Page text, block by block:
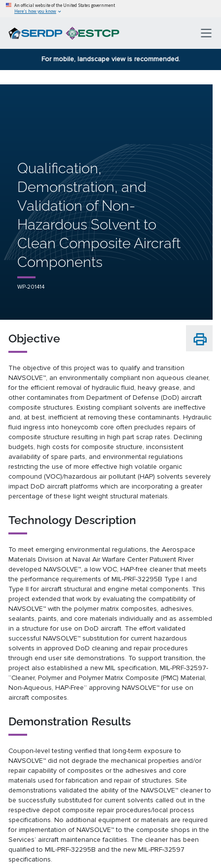
An official website of the United States government
Here’s how you know
For mobile, landscape view is recommended.
Qualification,
Demonstration, and
Validation of Non-
Hazardous Solvent to
Clean Composite Aircraft
Components
WP-201414
Objective
The objective of this project was to qualify and transition
NAVSOLVE™, an environmentally compliant non aqueous cleaner,
for the efficient removal of hydraulic fluid, heavy grease, and
other contaminates from Department of Defense (DoD) aircraft
composite structures. Existing compliant solvents are ineffective
and, at best, inefficient at removing these contaminants. Hydraulic
fluid ingress into honeycomb core often precludes repairs of
composite structure resulting in high part scrap rates. Declining
budgets, high costs for composite structure, inconsistent
availability of spare parts, and environmental regulations
restricting the use of more effective high volatile organic
compound (VOC)/hazardous air pollutant (HAP) solvents severely
impact DoD aircraft platforms which are incorporating a greater
percentage of these light weight structural materials.
Technology Description
To meet emerging environmental regulations, the Aerospace
Materials Division at Naval Air Warfare Center Patuxent River
developed NAVSOLVE™, a low VOC, HAP-free cleaner that meets
the performance requirements of MIL-PRF-32295B Type I and
Type II for aircraft structural and engine metal components. This
project extended that work by evaluating the compatibility of
NAVSOLVE™ with the polymer matrix composites, adhesives,
sealants, paints, and core materials individually and as assembled
in a structure for use on DoD aircraft. The effort validated
successful NAVSOLVE™ substitution for current hazardous
solvents in approved DoD cleaning and repair procedures
through end user site demonstrations. To support transition, the
project also established a new MIL specification, MIL-PRF-32597-
“Cleaner, Polymer and Polymer Matrix Composite (PMC) Material,
Non-Aqueous, HAP-Free” approving NAVSOLVE™ for use on
aircraft composites.
Demonstration Results
Coupon-level testing verified that long-term exposure to
NAVSOLVE™ did not degrade the mechanical properties and/or
repair capability of composites or the adhesives and core
materials used for fabrication and repair of structures. Site
demonstrations validated the ability of the NAVSOLVE™ cleaner to
be successfully substituted for current solvents called out in the
respective depot composite repair procedures/local process
specifications. No additional equipment or materials are required
for implementation of NAVSOLVE™ to the composite shops in the
Services’ aircraft maintenance facilities. The cleaner has been
qualified to MIL-PRF-32295B and the new MIL-PRF-32597
specifications.